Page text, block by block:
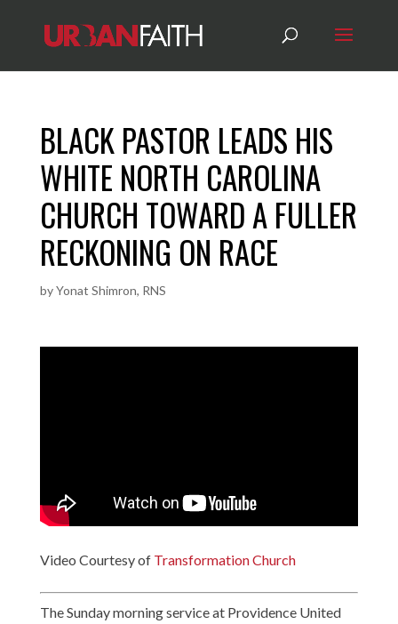
BLACK PASTOR LEADS HIS
WHITE NORTH CAROLINA
CHURCH TOWARD A FULLER
RECKONING ON RACE
byYonat Shimron, RNS
Video Courtesy of Transformation Church
The Sunday morning service at Providence United